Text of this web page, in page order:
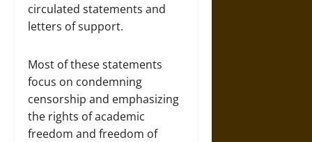
circulated statements and
letters of support.
Most of these statements
focus on condemning
censorship and emphasizing
the rights of academic
freedom and freedom of